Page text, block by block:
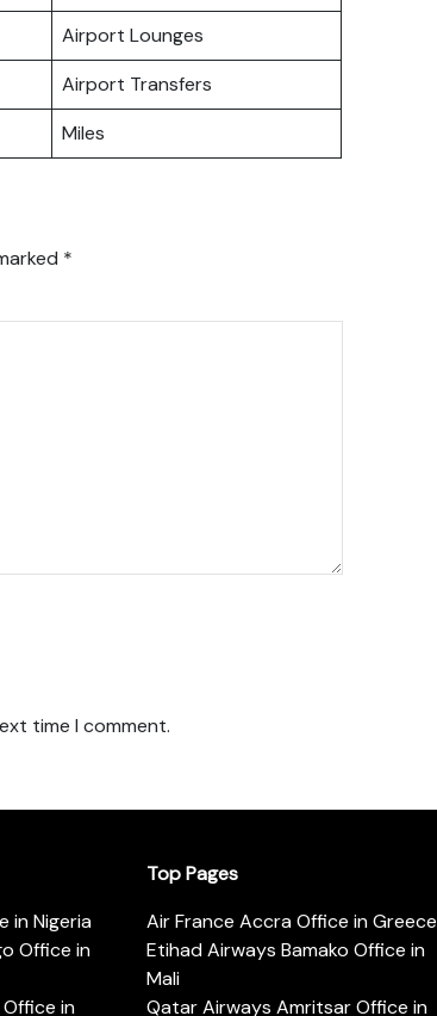
Airport Lounges
Airport Transfers
Miles
*
time I comment.
in Nigeria
Office in
in
Top Pages
Air France Accra Office in Greece
Etihad Airways Bamako Office in
Mali
Qatar Airways Amritsar Office in